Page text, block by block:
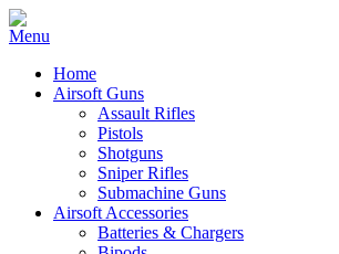
Home
Airsoft Guns
Assault Rifles
Pistols
Shotguns
Sniper Rifles
Submachine Guns
Airsoft Accessories
Batteries & Chargers